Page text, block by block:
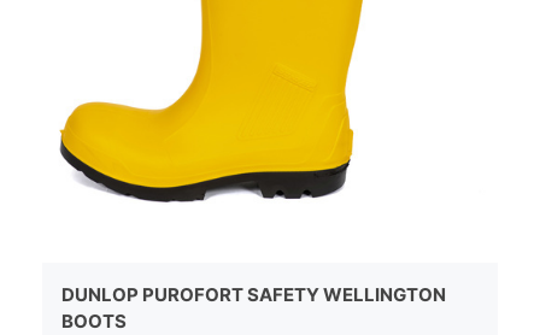
DUNLOP PUROFORT SAFETY WELLINGTON
BOOTS